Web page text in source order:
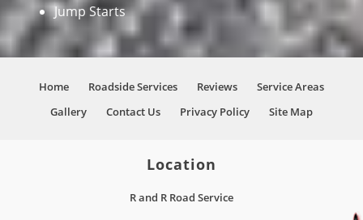
Jump Starts
Home Roadside Services Reviews
Service Areas
Gallery
Contact Us Privacy Policy Site Map
Location
R and R Road Service